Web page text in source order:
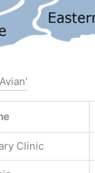
Clinic